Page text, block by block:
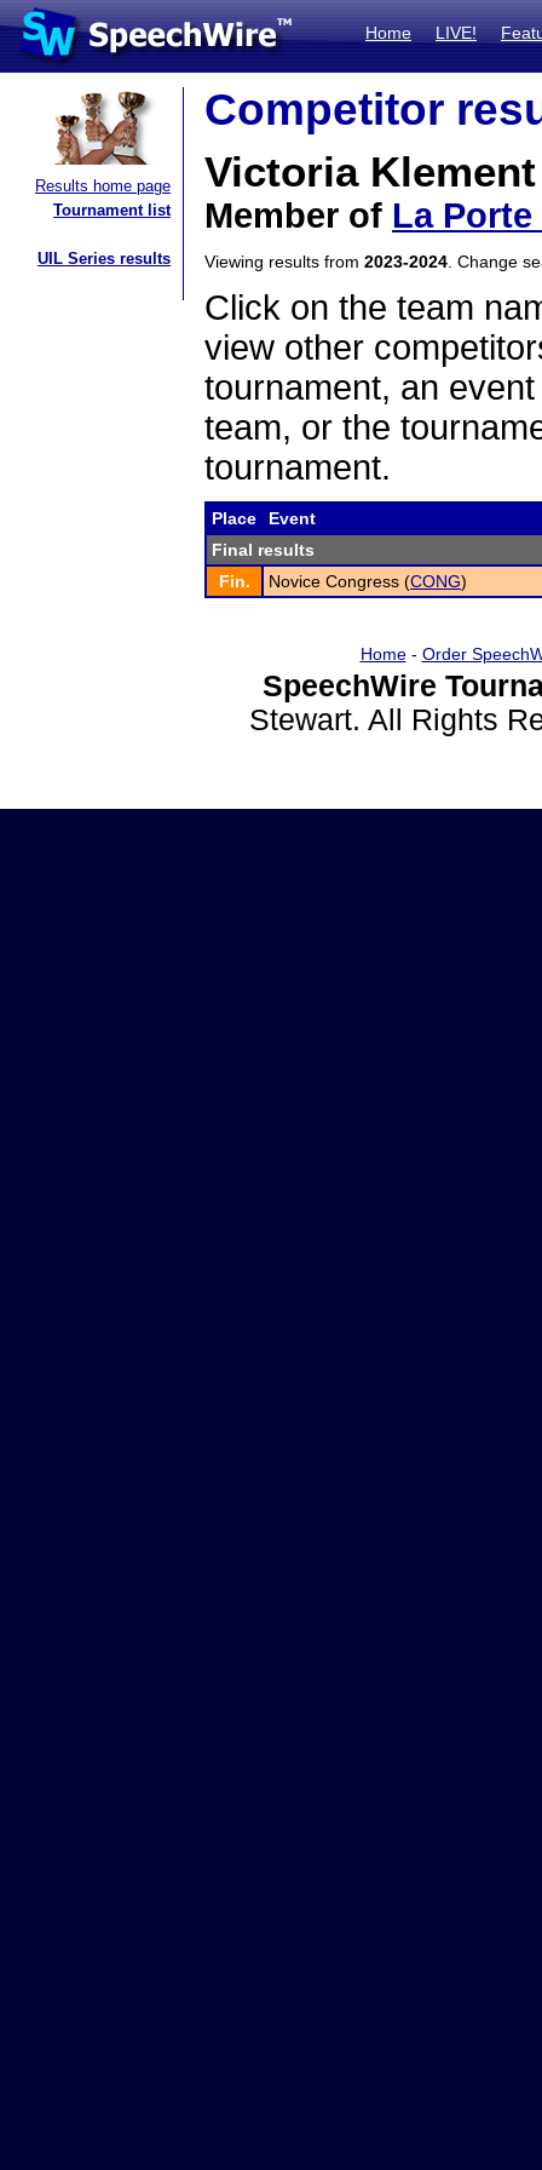
Home LIVE!
Results home page
Tournament list
UIL Series results
Competitor
Victoria Klement
Member of La Porte
Viewing results from 2023-2024 . Change
Click on the team
view other
tournament, an
team, or the
tournament.
Place
Event
Final results
Fin.
Novice Congress (CONG)
Home- Order
SpeechWire
Stewart. All Rights